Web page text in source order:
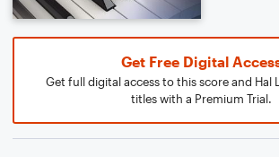
Get Free Digital
Get full digital access to this score and Hal
titles with a Premium Trial.